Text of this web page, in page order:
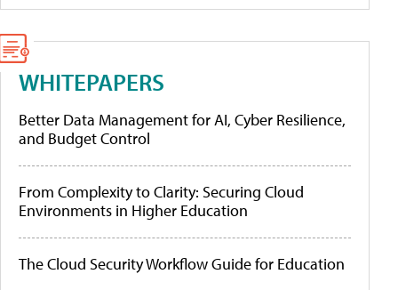
WHITEPAPERS
Better Data Management for AI, Cyber Resilience,
and Budget Control
From Complexity to Clarity: Securing Cloud
Environments in Higher Education
The Cloud Security Workflow Guide for Education